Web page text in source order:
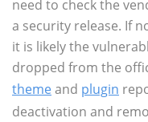
need to check the
a security release. If
it is likely the
dropped from the
themeand plugin
deactivation and